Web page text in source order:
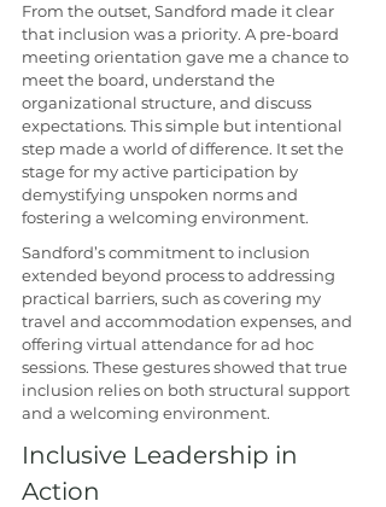
From the outset, Sandford made it clear
that inclusion was a priority. A pre-board
meeting orientation gave me a chance to
meet the board, understand the
organizational structure, and discuss
expectations. This simple but intentional
step made a world of difference. It set the
stage for my active participation by
demystifying unspoken norms and
fostering a welcoming environment.
Sandford’s commitment to inclusion
extended beyond process to addressing
practical barriers, such as covering my
travel and accommodation expenses, and
offering virtual attendance for ad hoc
sessions. These gestures showed that true
inclusion relies on both structural support
and a welcoming environment.
Inclusive Leadership in
Action